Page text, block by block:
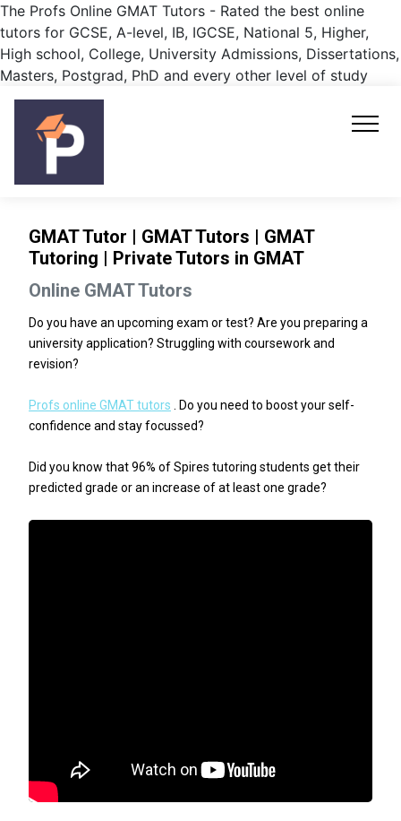
The Profs Online GMAT Tutors - Rated the best online
tutors for GCSE, A-level, IB, IGCSE, National 5, Higher,
High school, College, University Admissions, Dissertations,
Masters, Postgrad, PhD and every other level of study
GMAT Tutor | GMAT Tutors | GMAT
Tutoring | Private Tutors in GMAT
Online GMAT Tutors
Do you have an upcoming exam or test? Are you preparing a
university application? Struggling with coursework and
revision?
Profs online GMAT tutors . Do you need to boost your self-
confidence and stay focussed?
Did you know that 96% of Spires tutoring students get their
predicted grade or an increase of at least one grade?